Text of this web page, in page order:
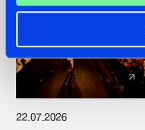
22.07.2026